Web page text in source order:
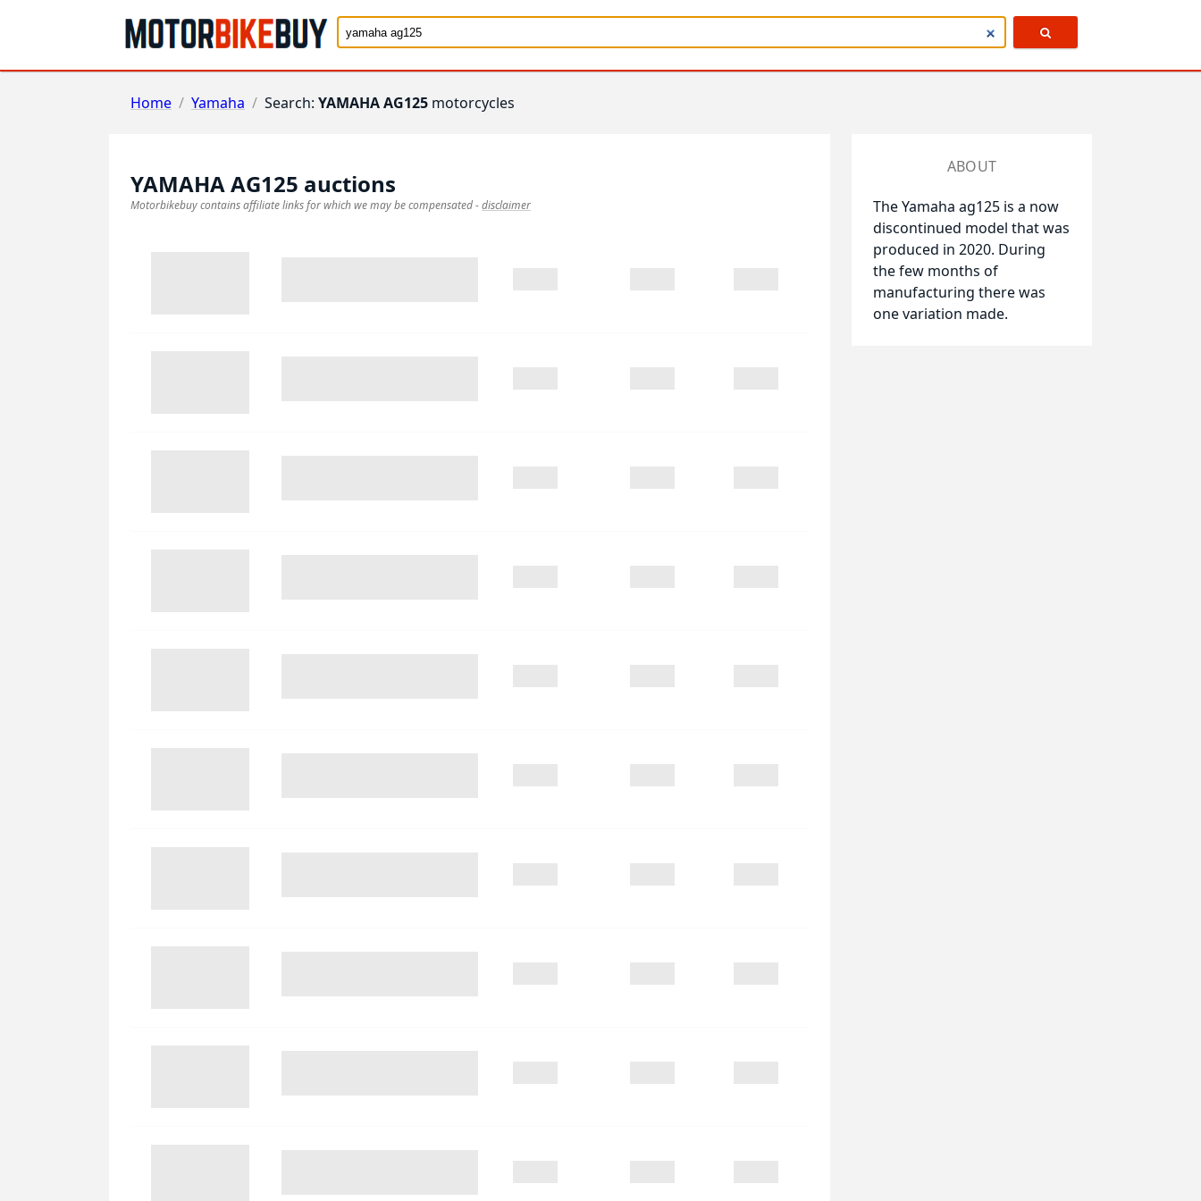
Home / Yamaha / Search: YAMAHA AG125 motorcycles
YAMAHA AG125 auctions
Motorbikebuy contains affiliate links for which we may be compensated-disclaimer
ABOUT
The Yamaha ag125 is a now
discontinued model that was
produced in 2020. During
the few months of
manufacturing there was
one variation made.